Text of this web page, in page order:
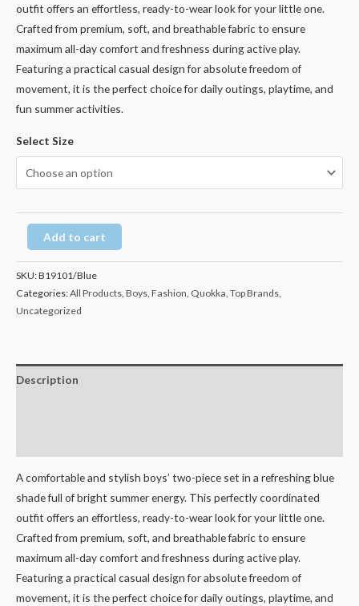
outfit offers an effortless, ready-to-wear look for your little one.
Crafted from premium, soft, and breathable fabric to ensure
maximum all-day comfort and freshness during active play.
Featuring a practical casual design for absolute freedom of
movement, it is the perfect choice for daily outings, playtime, and
fun summer activities.
Select Size
Add to cart
SKU:B19101/Blue
Categories:All Products, Boys, Fashion, Quokka, Top Brands,
Uncategorized
Description
A comfortable and stylish boys’ two-piece set in a refreshing blue
shade full of bright summer energy. This perfectly coordinated
outfit offers an effortless, ready-to-wear look for your little one.
Crafted from premium, soft, and breathable fabric to ensure
maximum all-day comfort and freshness during active play.
Featuring a practical casual design for absolute freedom of
movement, it is the perfect choice for daily outings, playtime, and